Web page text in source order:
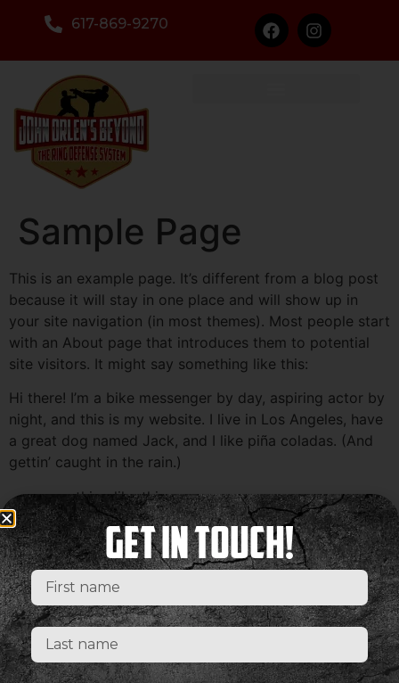
617-869-9270
Sample Page
This is an example page. It’s different from a blog post
because it will stay in one place and will show up in
your site navigation (in most themes). Most people start
with an About page that introduces them to potential
site visitors. It might say something like this:
Hi there! I’m a bike messenger by day, aspiring actor by
night, and this is my website. I live in Los Angeles, have
a great dog named Jack, and I like piña coladas. (And
gettin’ caught in the rain.)
…or something like this:
The XYZ Doohickey Company was founded in 1971, and
has been providing quality doohickeys to the public
ever since. Located in Gotham City, XYZ employs over
2,000 people and does all kinds of awesome things for
the Gotham community.
As a new WordPress user, you should go to
dashboardto delete this page and create new pages
Get In Touch!